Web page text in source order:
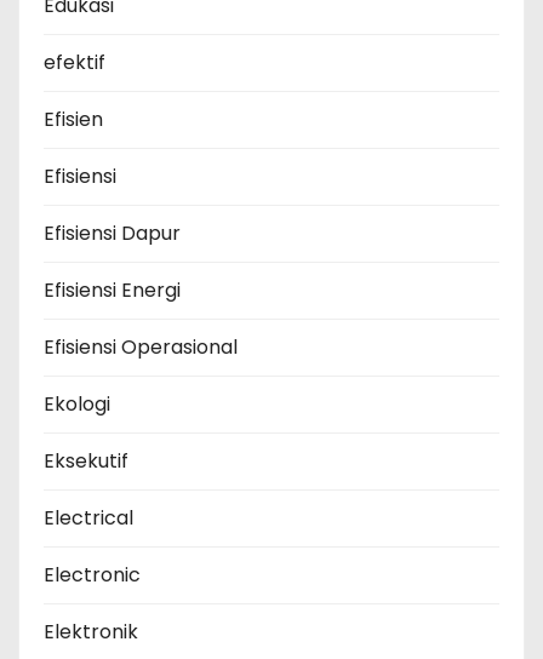
efektif
Efisien
Efisiensi
Efisiensi Dapur
Efisiensi Energi
Efisiensi Operasional
Ekologi
Eksekutif
Electrical
Electronic
Elektronik